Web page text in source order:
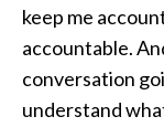
keep me
accountable.
conversation
understand